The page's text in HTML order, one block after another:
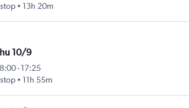
13h 20m
10/9
-17:25
11h 55m